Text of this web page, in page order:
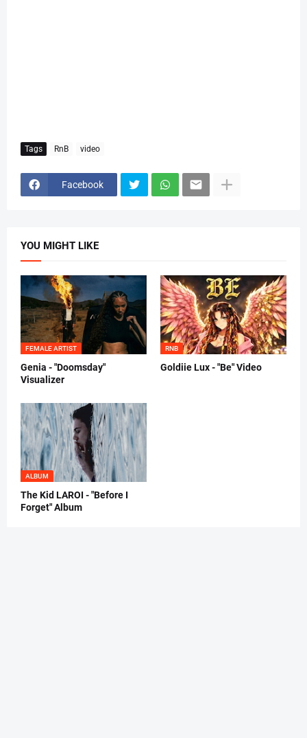
Tags RnB video
Facebook
YOU MIGHT LIKE
FEMALE ARTIST
Genia - "Doomsday"
Visualizer
RNB
Goldiie Lux - "Be" Video
ALBUM
The Kid LAROI - "Before I
Forget" Album